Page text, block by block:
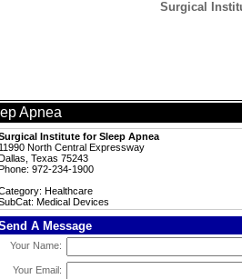
Surgical
Apnea
Institute for Sleep Apnea
11990 North Central Expressway
Texas 75243
972-234-1900
Healthcare
Medical Devices
A Message
Your Name:
Your Email: